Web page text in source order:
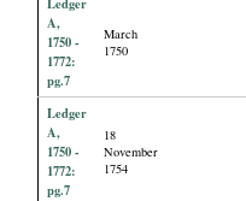
A,
1750 -
1772:
pg.7
March
1750
Ledger
A,
1750 -
1772:
pg.7
18
November
1754